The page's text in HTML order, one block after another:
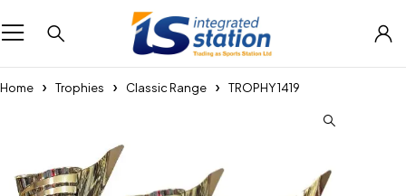
Home Trophies Classic Range TROPHY 1419